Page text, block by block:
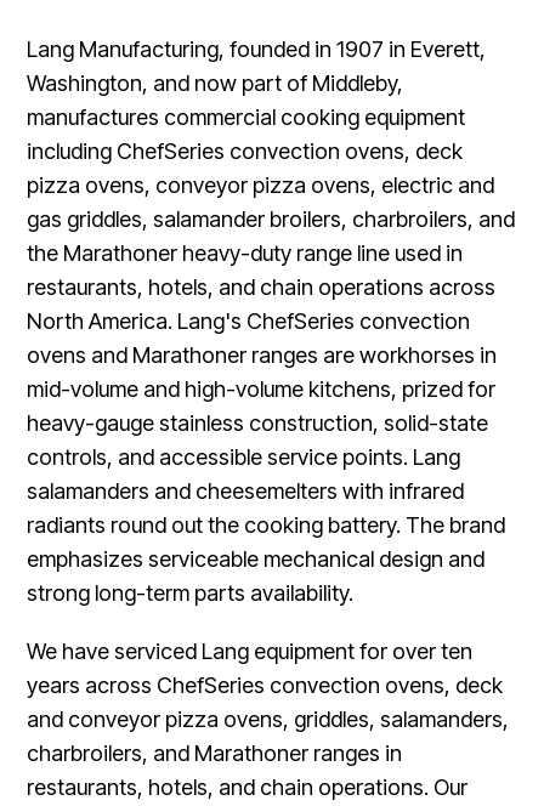
Lang Manufacturing, founded in 1907 in Everett,
Washington, and now part of Middleby,
manufactures commercial cooking equipment
including ChefSeries convection ovens, deck
pizza ovens, conveyor pizza ovens, electric and
gas griddles, salamander broilers, charbroilers, and
the Marathoner heavy-duty range line used in
restaurants, hotels, and chain operations across
North America. Lang's ChefSeries convection
ovens and Marathoner ranges are workhorses in
mid-volume and high-volume kitchens, prized for
heavy-gauge stainless construction, solid-state
controls, and accessible service points. Lang
salamanders and cheesemelters with infrared
radiants round out the cooking battery. The brand
emphasizes serviceable mechanical design and
strong long-term parts availability.
We have serviced Lang equipment for over ten
years across ChefSeries convection ovens, deck
and conveyor pizza ovens, griddles, salamanders,
charbroilers, and Marathoner ranges in
restaurants, hotels, and chain operations. Our